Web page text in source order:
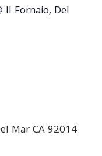
Il Fornaio, Del
Mar CA 92014